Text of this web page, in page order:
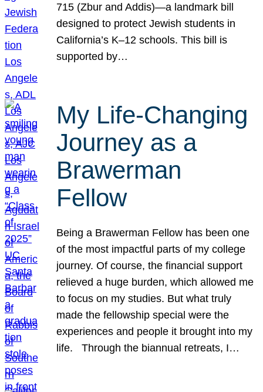
715 (Zbur and Addis)—a landmark bill
designed to protect Jewish students in
California’s K–12 schools. This bill is
supported by…
My Life-Changing
Journey as a
Brawerman
Fellow
Being a Brawerman Fellow has been one
of the most impactful parts of my college
journey. Of course, the financial support
relieved a huge burden, which allowed me
to focus on my studies. But what truly
made the fellowship special were the
experiences and people it brought into my
life. Through the biannual retreats, I…